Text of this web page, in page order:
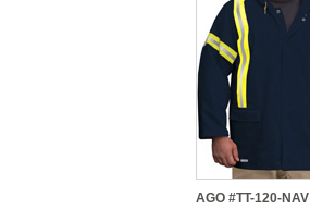
AGO #TT-120-NAV